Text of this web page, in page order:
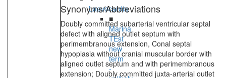
Laevocardia
■
Marina
TEst
new
term
-
Synonyms/Abbreviations
Doubly committed subarterial ventricular septal
defect with aligned outlet septum with
perimembranous extension, Conal septal
hypoplasia without cranial muscular border with
aligned outlet septum and with perimembranous
extension; Doubly committed juxta-arterial outlet